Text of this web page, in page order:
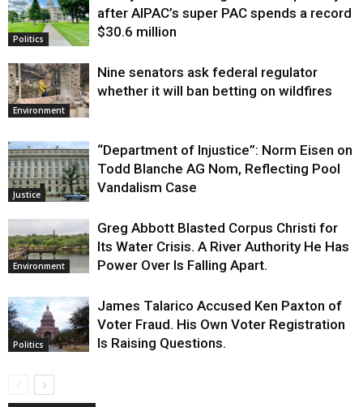
Politics
after AIPAC’s super PAC spends a record
$30.6 million
Environment
Nine senators ask federal regulator
whether it will ban betting on wildfires
Justice
“Department of Injustice”: Norm Eisen on
Todd Blanche AG Nom, Reflecting Pool
Vandalism Case
Environment
Greg Abbott Blasted Corpus Christi for
Its Water Crisis. A River Authority He Has
Power Over Is Falling Apart.
Politics
James Talarico Accused Ken Paxton of
Voter Fraud. His Own Voter Registration
Is Raising Questions.